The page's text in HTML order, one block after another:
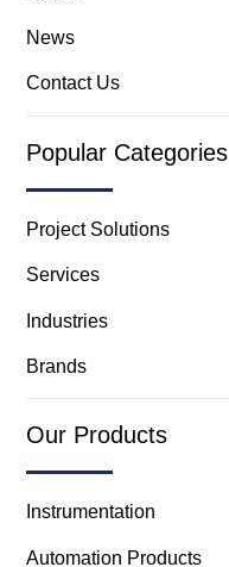
News
Contact Us
Popular Categories
Project Solutions
Services
Industries
Brands
Our Products
Instrumentation
Automation Products